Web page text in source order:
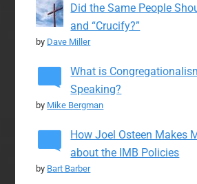
Did the Same People
and “Crucify?”
by Dave Miller
What is
Speaking?
by Mike Bergman
How Joel Osteen Makes
about the IMB Policies
by Bart Barber